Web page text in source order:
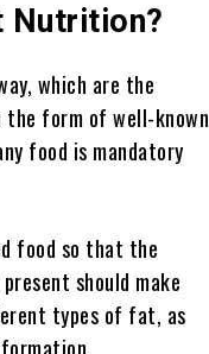
Nutrition?
which are the
form of well-known
food is mandatory
food so that the
should make
types of fat, as